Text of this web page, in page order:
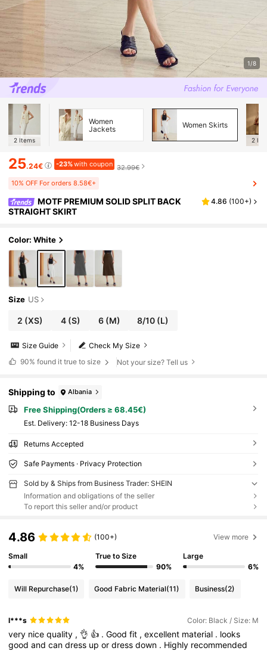
1/8
2 Items
Women
Jackets
Women Skirts
2
25.24€ -23%with coupon 32.99€
10% OFF For orders 8.58€+
MOTF PREMIUM SOLID SPLIT BACK
STRAIGHT SKIRT
4.86 (100+)
Color: White
Size US
2 (XS) 4(S) 6(M) 8/10 (L)
Check My Size
Size Guide
90% found it true to size Not your size? Tell us
Shipping to Albania
Free Shipping(Orders ≥ 68.45€)
​Est. Delivery: 12-18 Business Days
Returns Accepted
Safe Payments · Privacy Protection
Sold by & Ships from Business Trader: SHEIN
Information and obligations of the seller
To report this seller and/or product
4.86 (100+) View more
Small
4%
True to Size
90%
Large
6%
Will Repurchase(1) Good Fabric Material(11) Business(2)
l***s Color: Black / Size: M
very nicequality , 👌 👍 .Goodfit ,excellent material . looks
goodandcandress upordressdown . Highly recommended